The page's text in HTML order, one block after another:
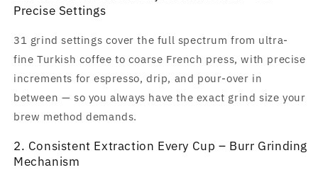
Precise Settings
31 grind settings cover the full spectrum from ultra-
fine Turkish coffee to coarse French press, with precise
increments for espresso, drip, and pour-over in
between — so you always have the exact grind size your
brew method demands.
2. Consistent Extraction Every Cup – Burr Grinding
Mechanism